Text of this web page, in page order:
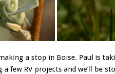
a stop in Boise. Paul is
few RV projects and we’ll be